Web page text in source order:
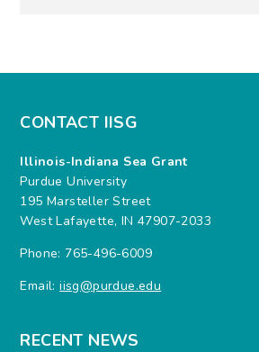
CONTACT IISG
Illinois-Indiana Sea Grant
Purdue University
195 Marsteller Street
West Lafayette, IN 47907-2033
Phone: 765-496-6009
Email:iisg@purdue.edu
RECENT NEWS